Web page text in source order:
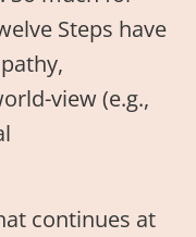
Steps have
view (e.g.,
continues at